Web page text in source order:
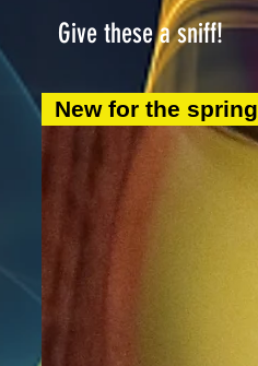
Give these a sniff!
New for the spring